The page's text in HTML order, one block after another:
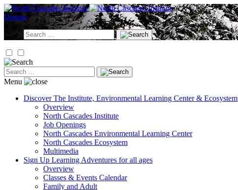
Skip
to
content
Donate
Search
for:
Search
for:
Menu
Discover The Institute, Environmental Learning Center & Ecosystem
Overview
North Cascades Institute
Job Openings
North Cascades Environmental Learning Center
North Cascades Ecosystem
Multimedia
Sign Up Learning Adventures for all ages
Overview
Classes & Events Calendar
Family and Adult